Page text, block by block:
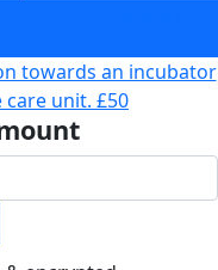
towards an incubator
care unit. £50